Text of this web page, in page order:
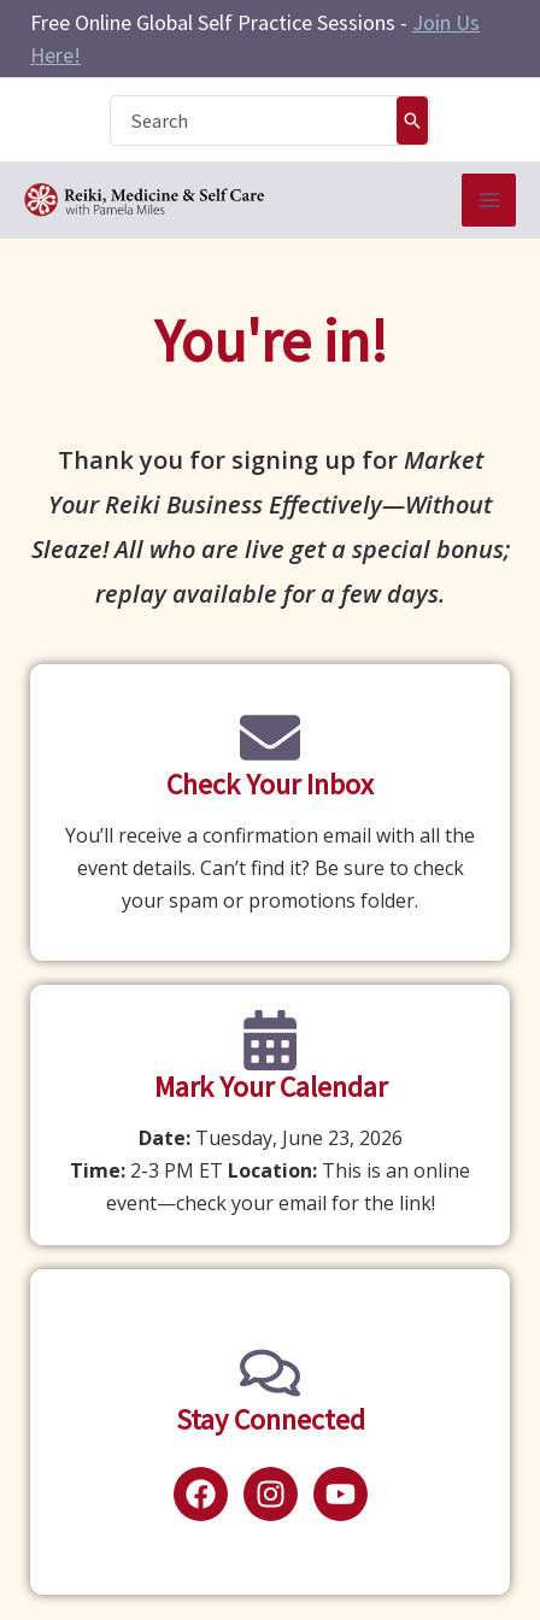
Skip
content
Free Online Global Self Practice Sessions - Join Us
Here!
for:
You're in!
Thank you for signing up forMarket
Your Reiki Business Effectively—Without
Sleaze! All who are live get a special bonus;
replay available for a few days.
Check Your Inbox
You’ll receive a confirmation email with all the
event details. Can’t find it? Be sure to check
your spam or promotions folder.
Mark Your Calendar
Date:Tuesday, June 23, 2026
Time: 2-3 PM ET Location: This is an online
event—check your email for the link!
Stay Connected
F
a
b
I
n
a
Y
o
u